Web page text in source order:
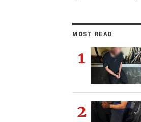
MOST READ
1
2